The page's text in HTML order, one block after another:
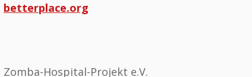
betterplace.org
Zomba-Hospital-Projekt e.V.